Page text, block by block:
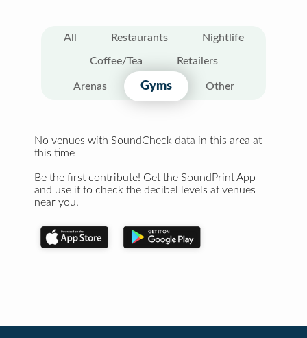
All Restaurants Nightlife
Coffee/Tea Retailers
Arenas Gyms Other
No venues with SoundCheck data in this area at
this time
Be the first contribute! Get the SoundPrint App
and use it to check the decibel levels at venues
near you.